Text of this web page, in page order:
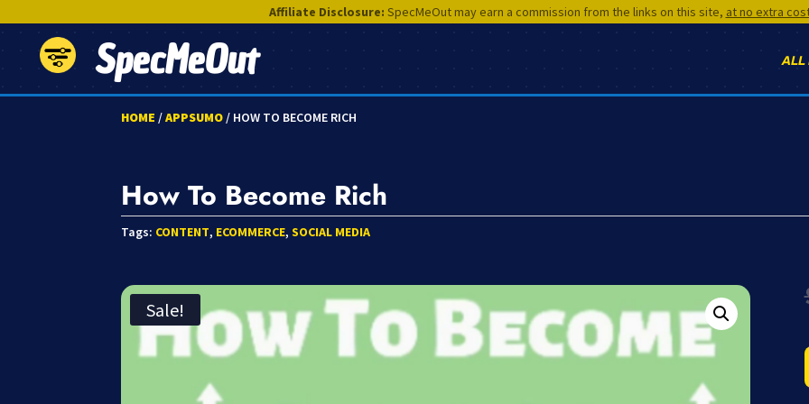
Affiliate Disclosure: SpecMeOut may earn a commission from the links on this site, at no extra
SpecMeOut ALL
HOME /APPSUMO/ HOW TO BECOME RICH
How To Become Rich
Tags: CONTENT, ECOMMERCE,SOCIAL MEDIA
Sale!